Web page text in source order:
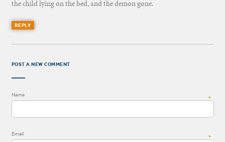
the child lying on the bed, and the demon gone.
REPLY
POST A NEW COMMENT
Name *
Email *